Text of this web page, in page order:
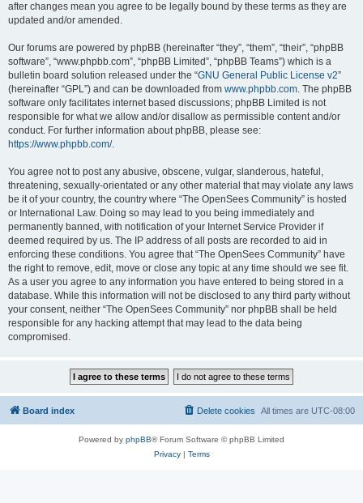
after changes mean you agree to be legally bound by these terms as they are
updated and/or amended.
Our forums are powered by phpBB (hereinafter “they”, “them”, “their”, “phpBB
software”, “www.phpbb.com”, “phpBB Limited”, “phpBB Teams”) which is a
bulletin board solution released under the “GNU General Public License v2”
(hereinafter “GPL”) and can be downloaded from www.phpbb.com. The phpBB
software only facilitates internet based discussions; phpBB Limited is not
responsible for what we allow and/or disallow as permissible content and/or
conduct. For further information about phpBB, please see:
https://www.phpbb.com/.
You agree not to post any abusive, obscene, vulgar, slanderous, hateful,
threatening, sexually-orientated or any other material that may violate any laws
be it of your country, the country where “The OpenSees Community” is hosted
or International Law. Doing so may lead to you being immediately and
permanently banned, with notification of your Internet Service Provider if
deemed required by us. The IP address of all posts are recorded to aid in
enforcing these conditions. You agree that “The OpenSees Community” have
the right to remove, edit, move or close any topic at any time should we see fit.
As a user you agree to any information you have entered to being stored in a
database. While this information will not be disclosed to any third party without
your consent, neither “The OpenSees Community” nor phpBB shall be held
responsible for any hacking attempt that may lead to the data being
compromised.
Board index All times are UTC-08:00
Delete cookies
Powered by phpBB® Forum Software © phpBB Limited
Privacy| Terms